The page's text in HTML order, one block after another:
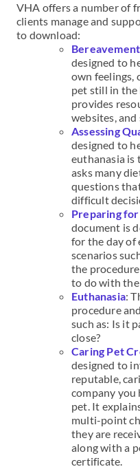
VHA offers a number of
clients manage and
to download:
designed to
own feelings,
pet still in the
provides
websites,
Assessing
designed to
euthanasia is
asks many
questions
difficult
Preparing for
document is
for the day of
scenarios
the
to do with
Euthanasia:
procedure
such as: Is it
close?
Caring Pet
designed to
reputable,
company you
pet. It
multi-point
they are
along with a
certificate.